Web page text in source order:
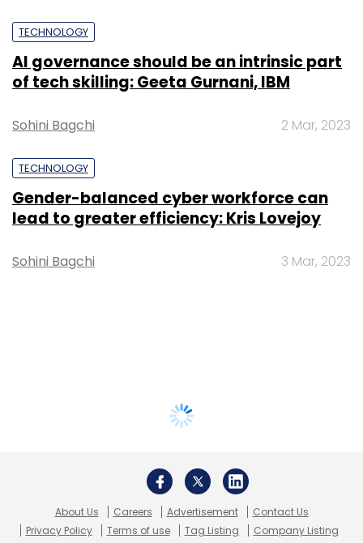
TECHNOLOGY
AI governance should be an intrinsic part
of tech skilling: Geeta Gurnani, IBM
Sohini Bagchi 2 Mar, 2023
TECHNOLOGY
Gender-balanced cyber workforce can
lead to greater efficiency: Kris Lovejoy
Sohini Bagchi 3 Mar, 2023
About Us Careers Advertisement
Contact Us
Privacy Policy
Terms of use Tag Listing Company Listing